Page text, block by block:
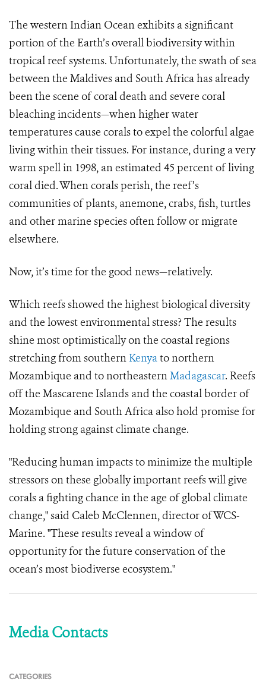
The western Indian Ocean exhibits a significant
portion of the Earth’s overall biodiversity within
tropical reef systems. Unfortunately, the swath of sea
between the Maldives and South Africa has already
been the scene of coral death and severe coral
bleaching incidents—when higher water
temperatures cause corals to expel the colorful algae
living within their tissues. For instance, during a very
warm spell in 1998, an estimated 45 percent of living
coral died. When corals perish, the reef’s
communities of plants, anemone, crabs, fish, turtles
and other marine species often follow or migrate
elsewhere.
Now, it’s time for the good news—relatively.
Which reefs showed the highest biological diversity
and the lowest environmental stress? The results
shine most optimistically on the coastal regions
stretching from southern Kenyato northern
Mozambique and to northeasternMadagascar. Reefs
off the Mascarene Islands and the coastal border of
Mozambique and South Africa also hold promise for
holding strong against climate change.
"Reducing human impacts to minimize the multiple
stressors on these globally important reefs will give
corals a fighting chance in the age of global climate
change," said Caleb McClennen, director of WCS-
Marine. "These results reveal a window of
opportunity for the future conservation of the
ocean’s most biodiverse ecosystem."
Media Contacts
CATEGORIES